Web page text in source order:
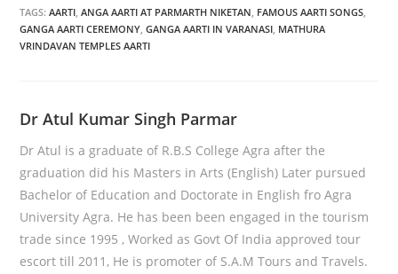
TAGS:AARTI, ANGA AARTI AT PARMARTH NIKETAN, FAMOUS AARTI SONGS,
GANGA AARTI CEREMONY, GANGA AARTI IN VARANASI, MATHURA
VRINDAVAN TEMPLES AARTI
Dr Atul Kumar Singh Parmar
Dr Atul is a graduate of R.B.S College Agra after the
graduation did his Masters in Arts (English) Later pursued
Bachelor of Education and Doctorate in English fro Agra
University Agra. He has been been engaged in the tourism
trade since 1995 , Worked as Govt Of India approved tour
escort till 2011, He is promoter of S.A.M Tours and Travels.